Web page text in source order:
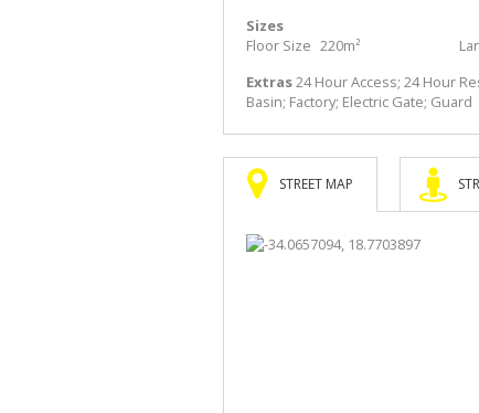
Sizes
Floor Size 220m²
Extras 24 Hour Access; 24 Hour
Basin; Factory; Electric Gate; Guard
STREET MAP